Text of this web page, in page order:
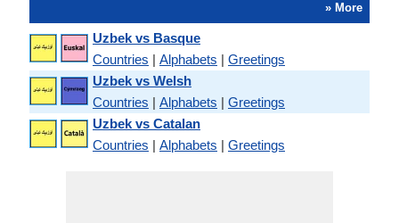
» More
Uzbek vs Basque
Countries | Alphabets | Greetings
Uzbek vs Welsh
Countries | Alphabets | Greetings
Uzbek vs Catalan
Countries | Alphabets | Greetings